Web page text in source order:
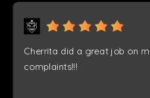
Cherrita did a great job on
complaints!!!